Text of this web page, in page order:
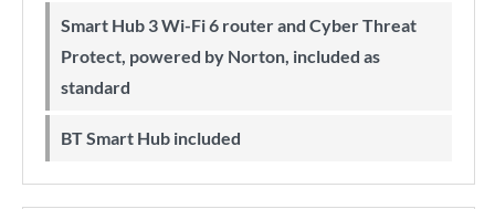
Smart Hub 3 Wi-Fi 6 router and Cyber Threat
Protect, powered by Norton, included as
standard
BT Smart Hub included